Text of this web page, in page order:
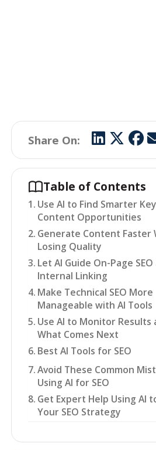
Share On:
Table of Contents
Use AI to Find Smarter
Content Opportunities
Generate Content Faster
Losing Quality
Let AI Guide On-Page SEO
Internal Linking
Make Technical SEO More
Manageable with AI Tools
Use AI to Monitor Results
What Comes Next
Best AI Tools for SEO
Avoid These Common
Using AI for SEO
Get Expert Help Using AI
Your SEO Strategy